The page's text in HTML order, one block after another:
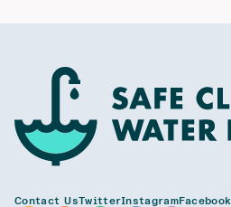
Contact UsTwitterInstagramFacebook